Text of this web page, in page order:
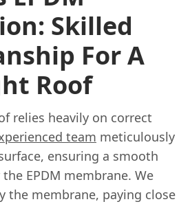
Skilled
For A
Roof
relies heavily on correct
team meticulously
ensuring a smooth
EPDM membrane. We
the membrane, paying close